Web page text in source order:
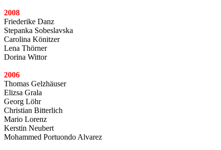
2008
Friederike Danz
Stepanka Sobeslavska
Carolina Könitzer
Lena Thörner
Dorina Wittor
2006
Thomas Gelzhäuser
Elizsa Grala
Georg Löhr
Christian Bitterlich
Mario Lorenz
Kerstin Neubert
Mohammed Portuondo Alvarez